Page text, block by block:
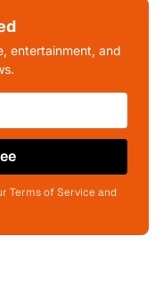
entertainment, and
Terms of Service and